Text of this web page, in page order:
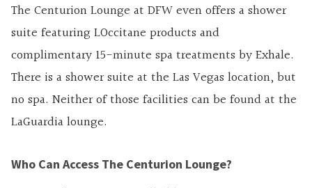
The Centurion Lounge at DFW even offers a shower
suite featuring LOccitane products and
complimentary 15-minute spa treatments by Exhale.
There is a shower suite at the Las Vegas location, but
no spa. Neither of those facilities can be found at the
LaGuardia lounge.
Who Can Access The Centurion Lounge?